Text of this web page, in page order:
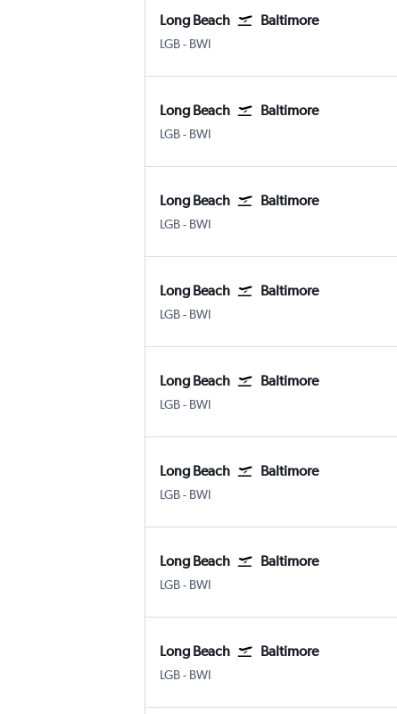
Long Beach Baltimore
LGB- BWI
Long Beach Baltimore
LGB- BWI
Long Beach Baltimore
LGB- BWI
Long Beach Baltimore
LGB- BWI
Long Beach Baltimore
LGB- BWI
Long Beach Baltimore
LGB- BWI
Long Beach Baltimore
LGB- BWI
Long Beach Baltimore
LGB- BWI